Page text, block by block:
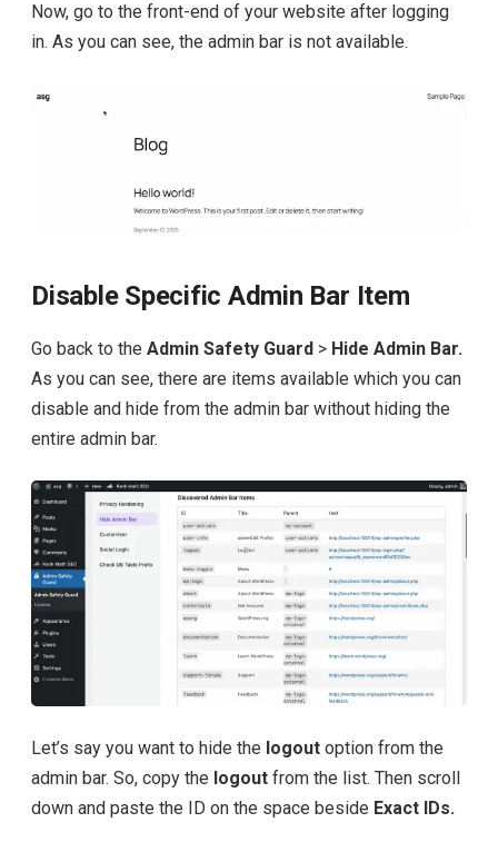
Now, go to the front-end of your website after logging
in. As you can see, the admin bar is not available.
Disable Specific Admin Bar Item
Go back to the Admin Safety Guard > Hide Admin Bar.
As you can see, there are items available which you can
disable and hide from the admin bar without hiding the
entire admin bar.
Let’s say you want to hide the logout option from the
admin bar. So, copy the logout from the list. Then scroll
down and paste the ID on the space beside Exact IDs.